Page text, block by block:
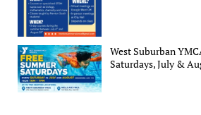
West Suburban
Saturdays, July &